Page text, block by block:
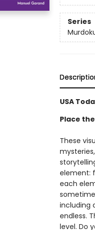
Series
USA
Place
These
element:
each
including
endless.
level. Do